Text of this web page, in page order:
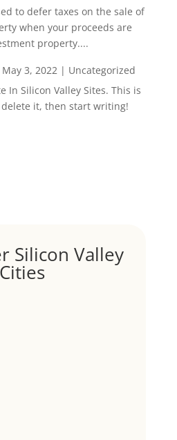
to defer taxes on the sale of
when your proceeds are
property....
May 3, 2022 | Uncategorized
In Silicon Valley Sites. This is
it, then start writing!
Silicon Valley
Cities